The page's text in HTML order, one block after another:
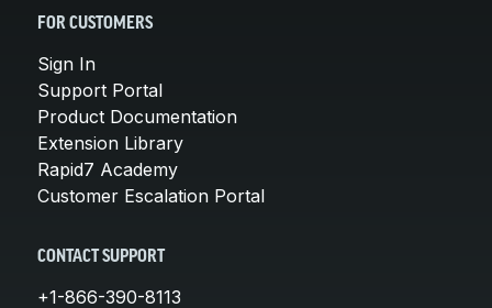
FOR CUSTOMERS
Sign In
Support Portal
Product Documentation
Extension Library
Rapid7 Academy
Customer Escalation Portal
CONTACT SUPPORT
+1-866-390-8113